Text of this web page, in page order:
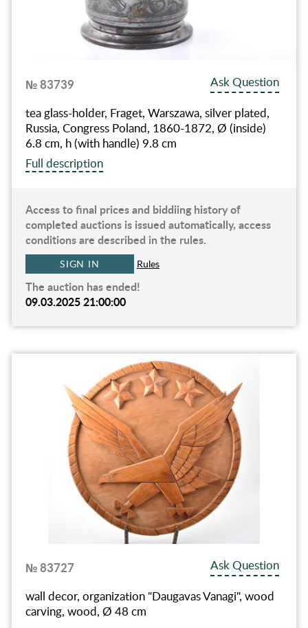
№ 83739
Ask Question
tea glass-holder, Fraget, Warszawa, silver plated,
Russia, Congress Poland, 1860-1872, Ø (inside)
6.8 cm, h (with handle) 9.8 сm
Full description
Access to final prices and biddiing history of
completed auctions is issued automatically, access
conditions are described in the rules.
SIGN IN Rules
The auction has ended!
09.03.2025 21:00:00
№ 83727
Ask Question
wall decor, organization "Daugavas Vanagi", wood
carving, wood, Ø 48 cm